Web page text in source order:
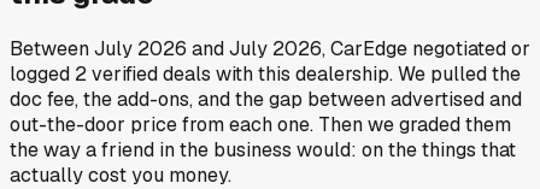
BetweenJuly 2026 andJuly 2026, CarEdge negotiated or
logged 2verified deals with this dealership. We pulled the
doc fee, the add-ons, and the gap between advertised and
out-the-door price from each one. Then we graded them
the way a friend in the business would: on the things that
actually cost you money.